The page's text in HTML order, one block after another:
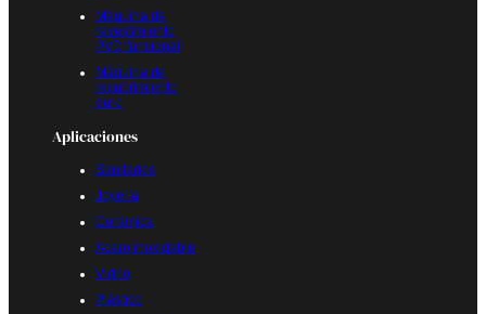
Máquina de
revestimiento
PVD funcional
Máquina de
recubrimiento
duro
Aplicaciones
Sanitarios
Joyería
Cerámica
Acero inoxidable
Vidrio
Plástico